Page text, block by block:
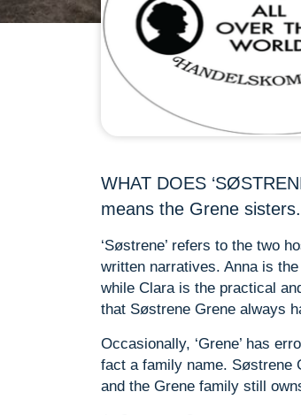
WHAT DOES
means the Grene sisters.
‘Søstrene’ refers to the two
written narratives. Anna is
while Clara is the practical
that Søstrene Grene always
Occasionally, ‘Grene’ has
fact a family name. Søstrene
and the Grene family still